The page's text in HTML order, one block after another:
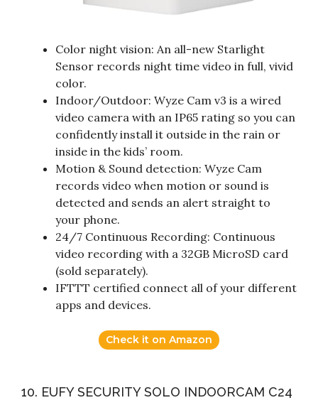
Color night vision: An all-new Starlight
Sensor records night time video in full, vivid
color.
Indoor/Outdoor: Wyze Cam v3 is a wired
video camera with an IP65 rating so you can
confidently install it outside in the rain or
inside in the kids’ room.
Motion & Sound detection: Wyze Cam
records video when motion or sound is
detected and sends an alert straight to
your phone.
24/7 Continuous Recording: Continuous
video recording with a 32GB MicroSD card
(sold separately).
IFTTT certified connect all of your different
apps and devices.
Check it on Amazon
10. EUFY SECURITY SOLO INDOORCAM C24